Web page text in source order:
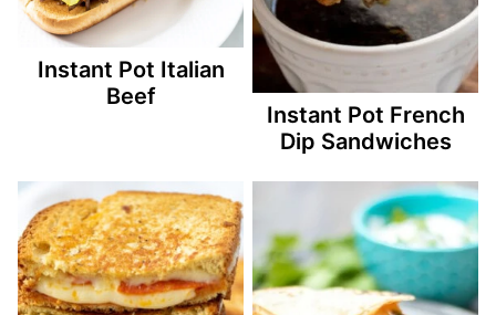
Instant Pot Italian
Beef
Instant Pot French
Dip Sandwiches